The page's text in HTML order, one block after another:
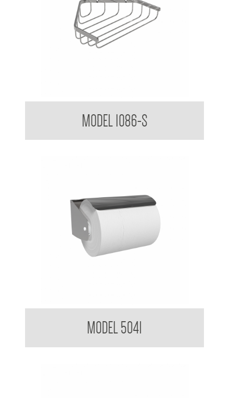
MODEL 1086-S
MODEL 5041